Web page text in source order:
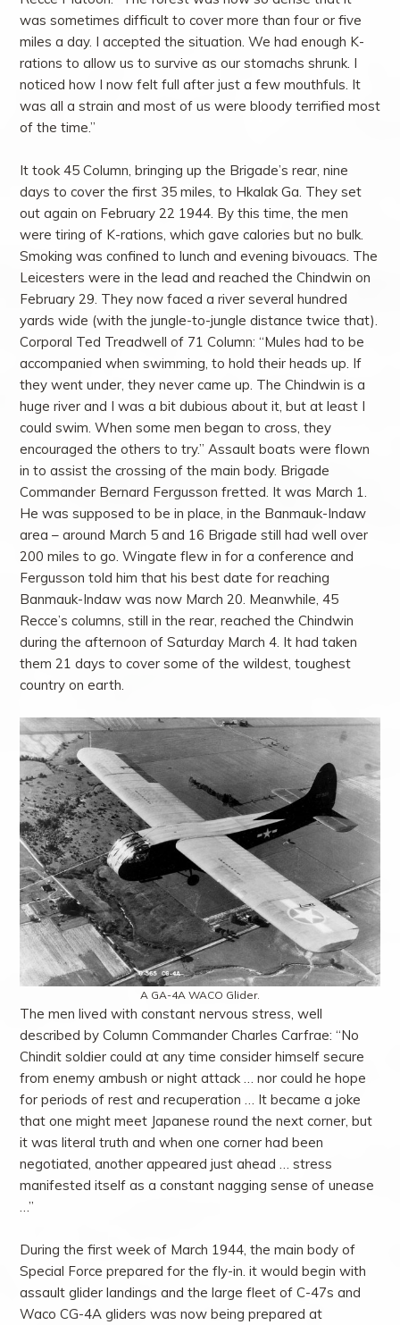
was sometimes difficult to cover more than four or five
miles a day. I accepted the situation. We had enough K-
rations to allow us to survive as our stomachs shrunk. I
noticed how I now felt full after just a few mouthfuls. It
was all a strain and most of us were bloody terrified most
of the time.”
It took 45 Column, bringing up the Brigade’s rear, nine
days to cover the first 35 miles, to Hkalak Ga. They set
out again on February 22 1944. By this time, the men
were tiring of K-rations, which gave calories but no bulk.
Smoking was confined to lunch and evening bivouacs. The
Leicesters were in the lead and reached the Chindwin on
February 29. They now faced a river several hundred
yards wide (with the jungle-to-jungle distance twice that).
Corporal Ted Treadwell of 71 Column: “Mules had to be
accompanied when swimming, to hold their heads up. If
they went under, they never came up. The Chindwin is a
huge river and I was a bit dubious about it, but at least I
could swim. When some men began to cross, they
encouraged the others to try.” Assault boats were flown
in to assist the crossing of the main body. Brigade
Commander Bernard Fergusson fretted. It was March 1.
He was supposed to be in place, in the Banmauk-Indaw
area – around March 5 and 16 Brigade still had well over
200 miles to go. Wingate flew in for a conference and
Fergusson told him that his best date for reaching
Banmauk-Indaw was now March 20. Meanwhile, 45
Recce’s columns, still in the rear, reached the Chindwin
during the afternoon of Saturday March 4. It had taken
them 21 days to cover some of the wildest, toughest
country on earth.
A GA-4A WACO Glider.
The men lived with constant nervous stress, well
described by Column Commander Charles Carfrae: “No
Chindit soldier could at any time consider himself secure
from enemy ambush or night attack … nor could he hope
for periods of rest and recuperation … It became a joke
that one might meet Japanese round the next corner, but
it was literal truth and when one corner had been
negotiated, another appeared just ahead … stress
manifested itself as a constant nagging sense of unease
…”
During the first week of March 1944, the main body of
Special Force prepared for the fly-in. it would begin with
assault glider landings and the large fleet of C-47s and
Waco CG-4A gliders was now being prepared at